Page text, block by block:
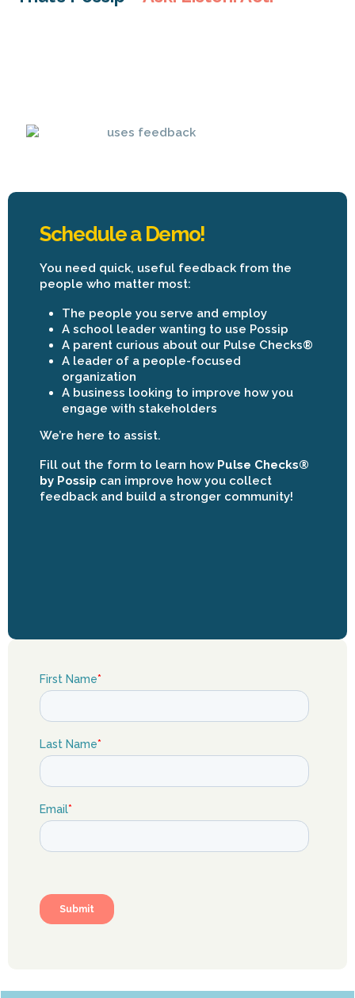
Schedule a Demo!
You need quick, useful feedback from the
people who matter most:
The people you serve and employ
A school leader wanting to use Possip
A parent curious about our Pulse Checks®
A leader of a people-focused
organization
A business looking to improve how you
engage with stakeholders
We’re here to assist.
Fill out the form to learn how Pulse Checks®
by Possip can improve how you collect
feedback and build a stronger community!